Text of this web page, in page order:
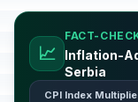
📈
FACT-
Inflation-
Serbia
CPI Index